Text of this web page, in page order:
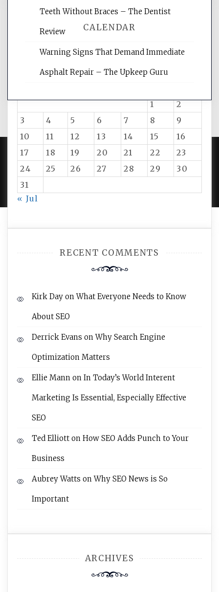
CALENDAR
August 2026
1
2
3
4 5 6 7 8
9
10
11 12 13 14 15
16
17
18 19 20 21 22
23
24
25 26 27 28 29
30
31
« Jul
RECENT COMMENTS
Kirk Day onWhat Everyone Needs to Know
About SEO
Derrick Evans onWhy Search Engine
Optimization Matters
Ellie Mann on In Today’s World Interent
Marketing Is Essential, Especially Effective
SEO
Ted Elliott on How SEO Adds Punch to Your
Business
Aubrey Watts onWhy SEO News is So
Important
ARCHIVES
Teeth Without Braces – The Dentist
Review
Warning Signs That Demand Immediate
Asphalt Repair – The Upkeep Guru
PROUDLY POWERED BY WORDPRESS|DEVELOP BY
AMPLE THEMES.